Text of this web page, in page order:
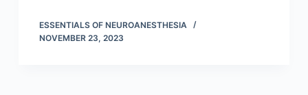
ESSENTIALS OF NEUROANESTHESIA
NOVEMBER 23, 2023